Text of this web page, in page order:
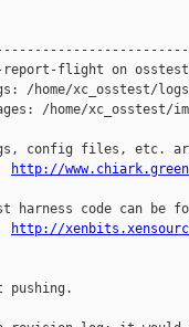
report-flight on
/home/xc_osstest/logs
/home/xc_osstest/
config files, etc.
http://
harness code can be
http://
pushing.